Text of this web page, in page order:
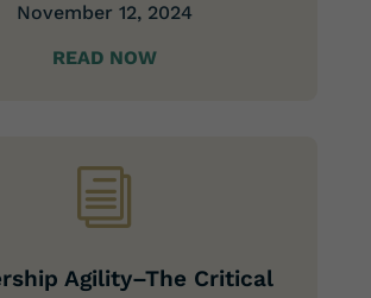
November 12, 2024
READ NOW
i
Agility–The Critical